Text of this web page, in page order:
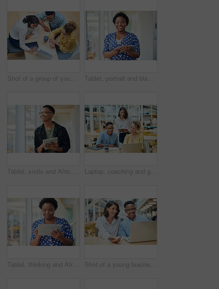
Shot of a group of young businesspeople using a laptop in a modern office Tablet, portrait and black woman business for social media, research and online in office for internet planning. Smile, searching and happy employee browsing designer website or app on technology
Tablet, smile and African businessman thinking for social media, message and online in office for internet research. Idea, searching and creative employee browsing website or mobile app on technology Laptop, coaching and group of business people training on tablet with mentor or manager. Team, diversity and happy workers in discussion for blog, article or story with creative copywriter at startup
Tablet, thinking and African business woman for social media, research and online in office for internet planning. Idea, searching and smiling employee browsing designer website or app on technology Shot of a young businessman and businesswoman using a laptop in a modern office